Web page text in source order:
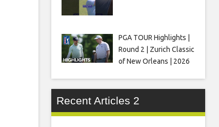
PGA TOUR Highlights |
Round 2 | Zurich Classic
of New Orleans | 2026
Recent Articles 2